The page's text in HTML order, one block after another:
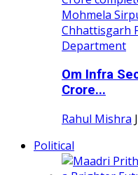
Om Infra
Crore...
Rahul Mishra
Political